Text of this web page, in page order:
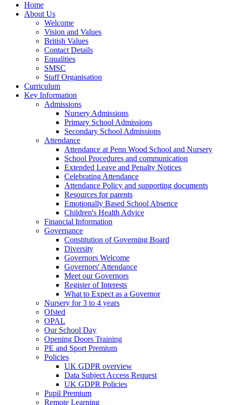
Home
About Us
Welcome
Vision and Values
British Values
Contact Details
Equalities
SMSC
Staff Organisation
Curriculum
Key Information
Admissions
Nursery Admissions
Primary School Admissions
Secondary School Admissions
Attendance
Attendance at Penn Wood School and Nursery
School Procedures and communication
Extended Leave and Penalty Notices
Celebrating Attendance
Attendance Policy and supporting documents
Resources for parents
Emotionally Based School Absence
Children's Health Advice
Financial Information
Governance
Constitution of Governing Board
Diversity
Governors Welcome
Governors' Attendance
Meet our Governors
Register of Interests
What to Expect as a Governor
Nursery for 3 to 4 years
Ofsted
OPAL
Our School Day
Opening Doors Training
PE and Sport Premium
Policies
UK GDPR overview
Data Subject Access Request
UK GDPR Policies
Pupil Premium
Remote Learning